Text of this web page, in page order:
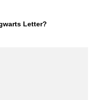
Letter?